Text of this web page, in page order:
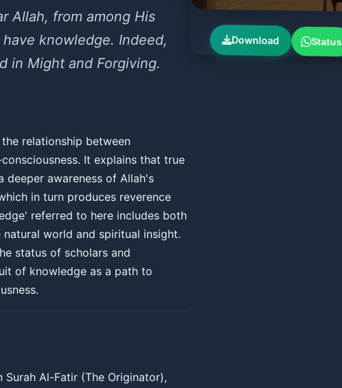
Allah, from among His
knowledge. Indeed,
in Might and Forgiving.
relationship between
It explains that true
deeper awareness of Allah's
in turn produces reverence
referred to here includes both
world and spiritual insight.
status of scholars and
of knowledge as a path to
Surah Al-Fatir (The Originator),
Download Status